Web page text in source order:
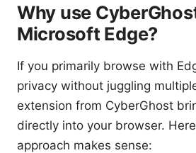
Why use
Microsoft Edge?
If you primarily browse with
privacy without juggling
extension from CyberGhost
directly into your browser.
approach makes sense: